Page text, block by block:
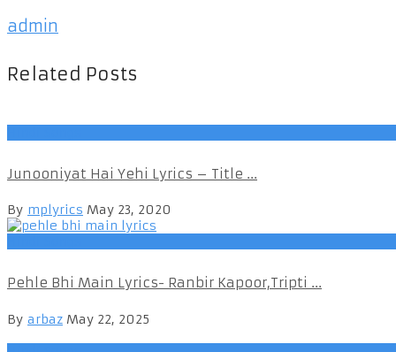
admin
Related Posts
Junooniyat Hai Yehi Lyrics – Title ...
By mplyrics May 23, 2020
Pehle Bhi Main Lyrics- Ranbir Kapoor,Tripti ...
By arbaz May 22, 2025